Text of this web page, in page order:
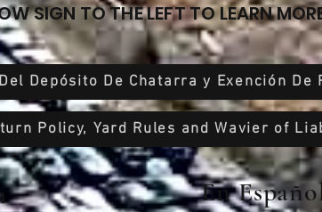
Depósito De Chatarra y Exención De
Policy, Yard Rules and Wavier of
SIGN TO THE LEFT TO LEARN
En